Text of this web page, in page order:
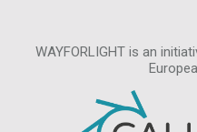
WAYFORLIGHT is an